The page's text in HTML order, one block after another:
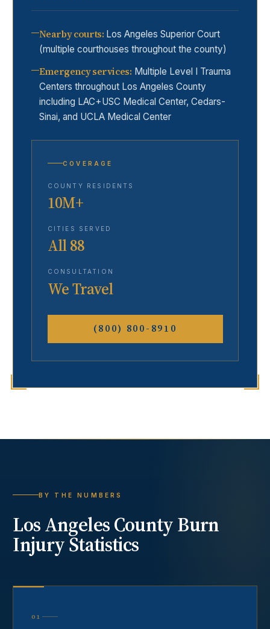
Nearby courts: Los Angeles Superior Court
(multiple courthouses throughout the county)
Emergency services: Multiple Level I Trauma
Centers throughout Los Angeles County
including LAC+USC Medical Center, Cedars-
Sinai, and UCLA Medical Center
COVERAGE
COUNTY RESIDENTS
10M+
CITIES SERVED
All 88
CONSULTATION
We Travel
(800) 800-8910
BY THE NUMBERS
Los Angeles CountyBurn
InjuryStatistics
01